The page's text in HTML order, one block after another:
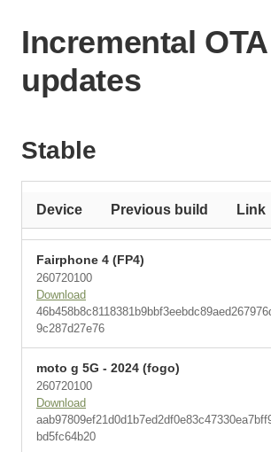
Incremental OTA
updates
Stable
Device Previous build Link
Fairphone 4 (FP4)
260720100
Download
9c287d27e76
moto g 5G - 2024 (fogo)
260720100
Download
bd5fc64b20